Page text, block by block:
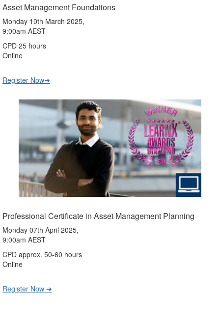
Asset Management Foundations
Monday 10th March 2025,
9:00am AEST
CPD 25 hours
Online
Register Now➔
Professional Certificate in Asset Management Planning
Monday 07th April 2025,
9:00am AEST
CPD approx. 50-60 hours
Online
Register Now ➔